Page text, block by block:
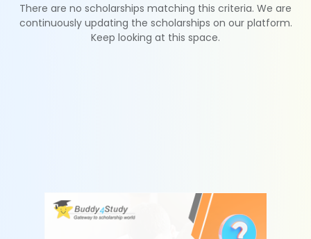
There are no scholarships matching this criteria. We are
continuously updating the scholarships on our platform.
Keep looking at this space.